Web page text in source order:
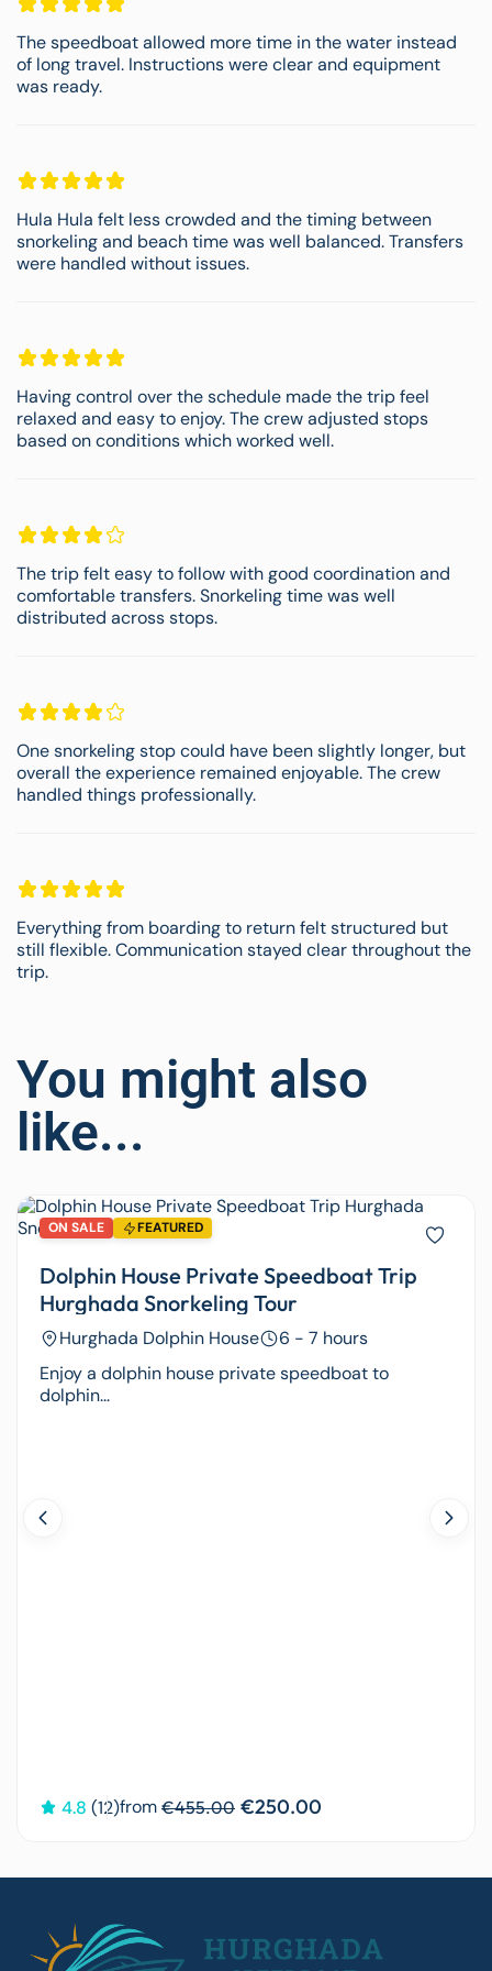
The speedboat allowed more time in the water instead
of long travel. Instructions were clear and equipment
was ready.
Hula Hula felt less crowded and the timing between
snorkeling and beach time was well balanced. Transfers
were handled without issues.
Having control over the schedule made the trip feel
relaxed and easy to enjoy. The crew adjusted stops
based on conditions which worked well.
The trip felt easy to follow with good coordination and
comfortable transfers. Snorkeling time was well
distributed across stops.
One snorkeling stop could have been slightly longer, but
overall the experience remained enjoyable. The crew
handled things professionally.
Everything from boarding to return felt structured but
still flexible. Communication stayed clear throughout the
trip.
You might also
like...
ON SALE FEATURED
Dolphin House Private Speedboat Trip
Hurghada Snorkeling Tour
Hurghada Dolphin House
6 - 7 hours
Enjoy a dolphin house private speedboat to
dolphin...
4.8 (12)from €455.00 €250.00